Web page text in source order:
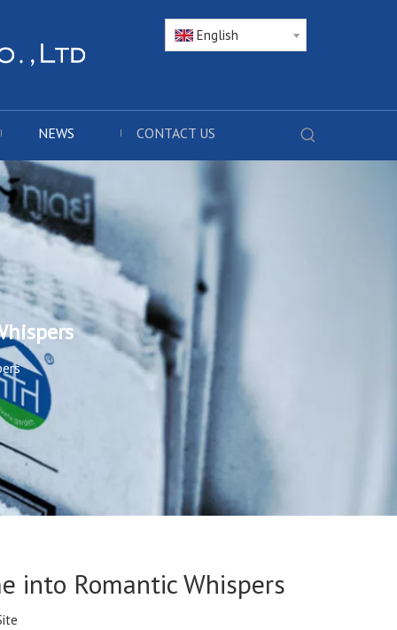
English
NEWS CONTACT US
into Romantic Whispers